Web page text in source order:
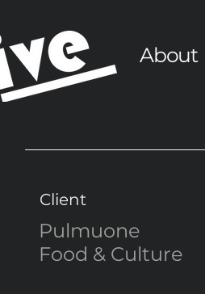
About
Client
Pulmuone
Food & Culture